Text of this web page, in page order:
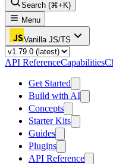
Search (⌘+K)
Menu
Vanilla JS/TS
API ReferenceCapabilities
Get Started
Build with AI
Concepts
Starter Kits
Guides
Plugins
API Reference